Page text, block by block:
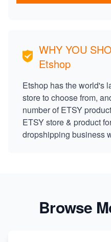
WHY YOU
Etshop
Etshop has the world's
store to choose from,
number of ETSY
ETSY store & product
dropshipping business
Browse